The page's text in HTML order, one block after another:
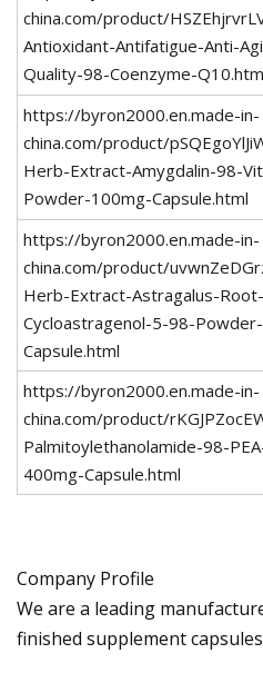
china.com/product/
Antioxidant-Antifatigue-Anti-
Quality-98-Coenzyme-
https://byron2000.en.made-in-
china.com/product/
Herb-Extract-Amygdalin-98-
Powder-100mg-Capsule.html
https://byron2000.en.made-in-
china.com/product/
Herb-Extract-Astragalus-
Cycloastragenol-5-98-Powder-
Capsule.html
https://byron2000.en.made-in-
china.com/product/
Palmitoylethanolamide-98-
400mg-Capsule.html
Company Profile
We are a leading
finished supplement